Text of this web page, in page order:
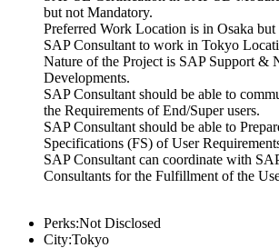
but not Mandatory.
Preferred Work Location is in Osaka
SAP Consultant to work in Tokyo
Nature of the Project is SAP Support &
Developments.
SAP Consultant should be able to
the Requirements of End/Super users.
SAP Consultant should be able to
Specifications (FS) of User
SAP Consultant can coordinate with
Consultants for the Fulfillment of the
Perks:Not Disclosed
City:Tokyo